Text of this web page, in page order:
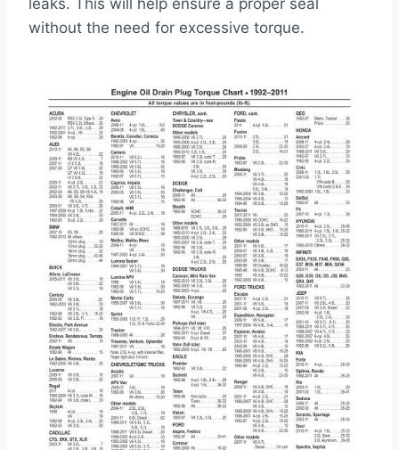
leaks. This will help ensure a proper seal
without the need for excessive torque.